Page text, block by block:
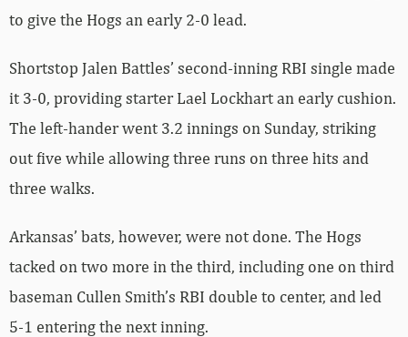
to give the Hogs an early 2-0 lead.
Shortstop Jalen Battles’ second-inning RBI single made
it 3-0, providing starter Lael Lockhart an early cushion.
The left-hander went 3.2 innings on Sunday, striking
out five while allowing three runs on three hits and
three walks.
Arkansas’ bats, however, were not done. The Hogs
tacked on two more in the third, including one on third
baseman Cullen Smith’s RBI double to center, and led
5-1 entering the next inning.